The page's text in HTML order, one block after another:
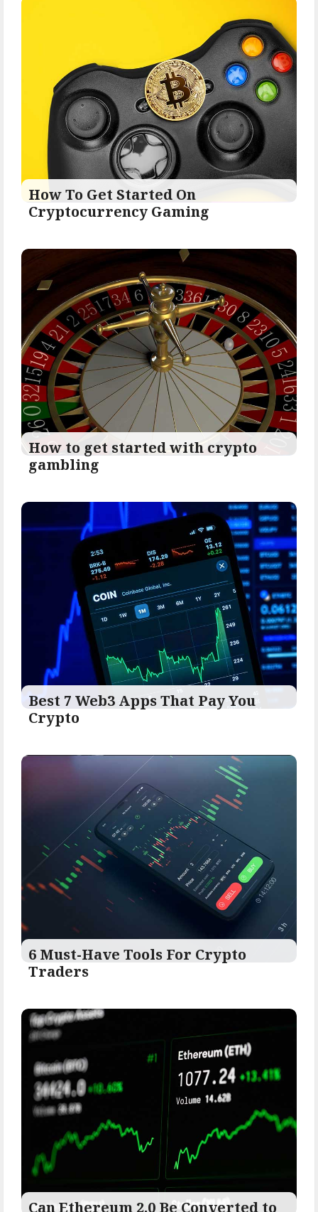
How To Get Started On
Cryptocurrency Gaming
How to get started with crypto
gambling
Best 7 Web3 Apps That Pay You
Crypto
6 Must-Have Tools For Crypto
Traders
Can Ethereum 2.0 Be Converted to